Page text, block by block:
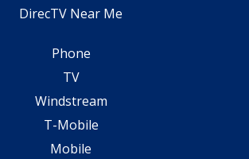
DirecTV Near Me
Phone
TV
Windstream
T-Mobile
Mobile